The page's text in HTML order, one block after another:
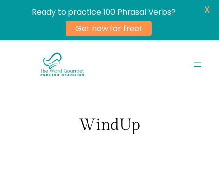
WindUp
Ready to practice 100 Phrasal Verbs?
Get now for free!
X